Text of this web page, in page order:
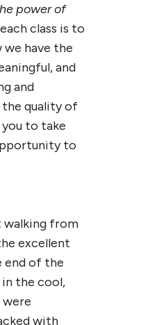
power of
class is to
we have the
and
and
the quality of
to take
to
walking from
excellent
end of the
the cool,
with